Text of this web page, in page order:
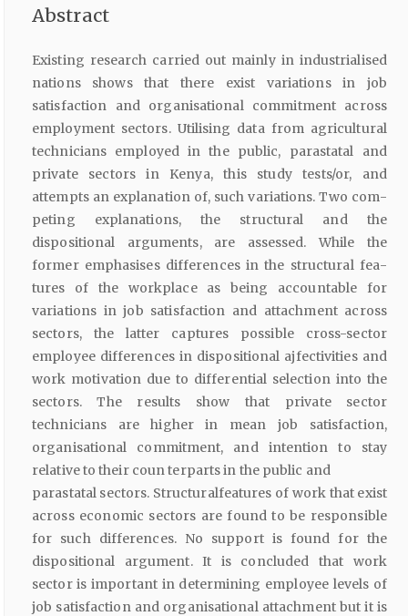
Abstract
Existing research carried out mainly in industrialised
nations shows that there exist variations in job
satisfaction and organisational commitment across
employment sectors. Utilising data from agricultural
technicians employed in the public, parastatal and
private sectors in Kenya, this study tests/or, and
attempts an explanation of, such variations. Two com­
peting explanations, the structural and the
dispositional arguments, are assessed. While the
former emphasises differences in the structural fea­
tures of the workplace as being accountable for
variations in job satisfac­tion and attachment across
sectors, the latter captures possible cross-sector
employee differences in dispositional ajfectivities and
work motivation due to differential selection into the
sectors. The results show that private sector
technicians are higher in mean job satisfaction,
organisational commitment, and intention to stay
relative to their coun­ terparts in the public and
parastatal sectors. Structuralfeatures of work that exist
across economic sectors are found to be responsible
for such differences. No support is found for the
dispositional argument. It is con­cluded that work
sector is important in determining employee levels of
job satisfaction and organisational attachment but it is